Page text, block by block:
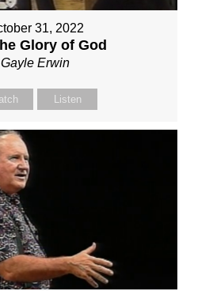
31, 2022
Glory of God
Gayle Erwin
Listen